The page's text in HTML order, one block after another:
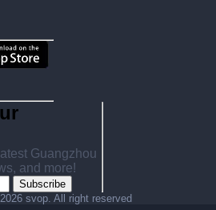
Guangzhou
and more!
Subscribe
2026 svop. All right reserved